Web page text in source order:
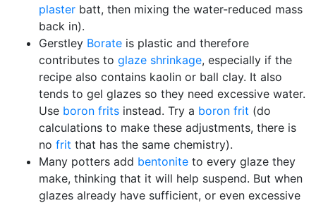
plaster batt, then mixing the water-reduced mass
back in).
Gerstley Borate is plastic and therefore
contributes to glaze shrinkage, especially if the
recipe also contains kaolin or ball clay. It also
tends to gel glazes so they need excessive water.
Use boron frits instead. Try a boron frit (do
calculations to make these adjustments, there is
no frit that has the same chemistry).
Many potters add bentonite to every glaze they
make, thinking that it will help suspend. But when
glazes already have sufficient, or even excessive